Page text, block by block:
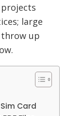
large
up
Card